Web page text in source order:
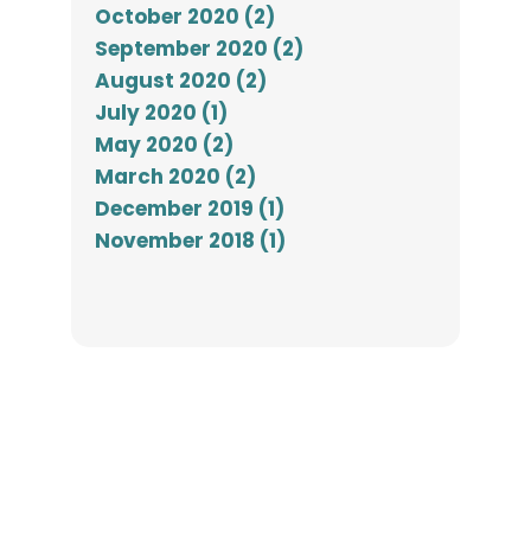
October 2020 (2)
September 2020 (2)
August 2020 (2)
July 2020 (1)
May 2020 (2)
March 2020 (2)
December 2019 (1)
November 2018 (1)